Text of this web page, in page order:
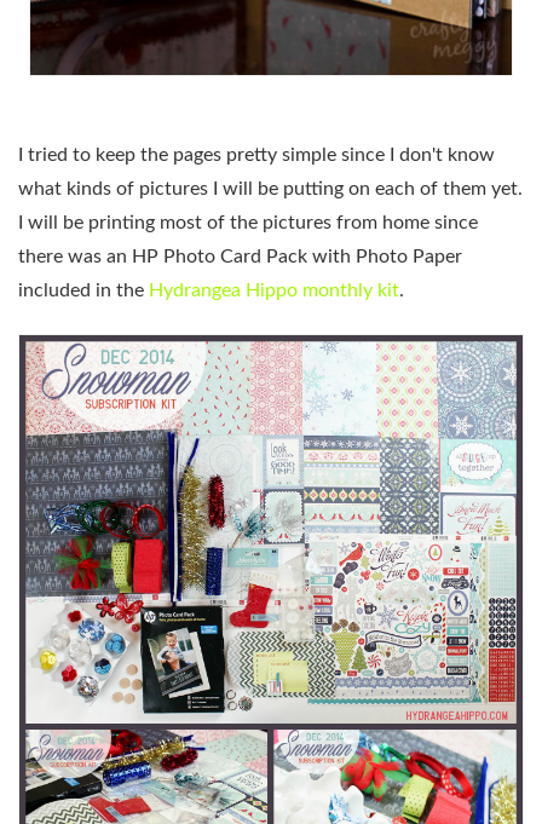
I tried to keep the pages pretty simple since I don't know
what kinds of pictures I will be putting on each of them yet.
I will be printing most of the pictures from home since
there was an HP Photo Card Pack with Photo Paper
included in the Hydrangea Hippo monthly kit.